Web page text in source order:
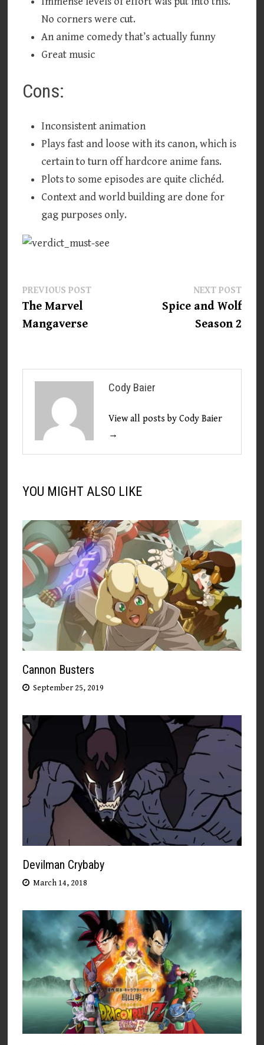
No corners were cut.
An anime comedy that’s actually funny
Great music
Cons:
Inconsistent animation
Plays fast and loose with its canon, which is
certain to turn off hardcore anime fans.
Plots to some episodes are quite clichéd.
Context and world building are done for
gag purposes only.
Post
navigation
PREVIOUS POSTPrevious
The Marvel
Mangaverse
NEXT POSTNext
post:
Spice and Wolf
Season 2
Cody Baier
View all posts by Cody Baier
→
YOU MIGHT ALSO LIKE
Cannon Busters
September 25, 2019
Devilman Crybaby
March 14, 2018